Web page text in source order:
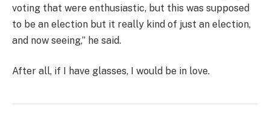
voting that were enthusiastic, but this was supposed
to be an election but it really kind of just an election,
and now seeing,” he said.
After all, if I have glasses, I would be in love.